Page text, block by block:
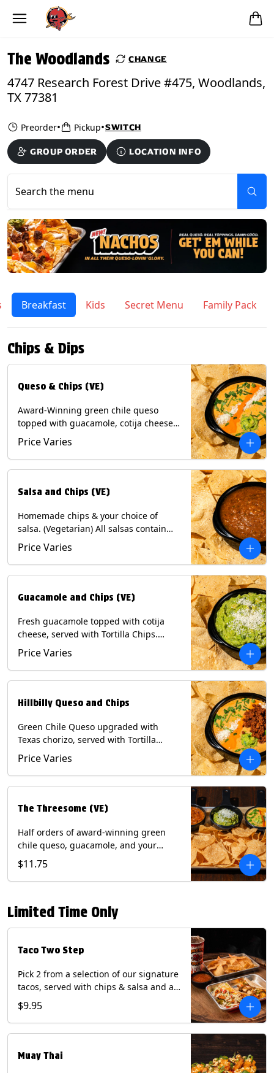
Skip to main content
The Woodlands CHANGE
4747 Research Forest Drive #475, Woodlands,
TX 77381
Preorder• Pickup•SWITCH
GROUP ORDER LOCATION INFO
Search the menu
Breakfast Kids Secret Menu Family Pack
Chips & Dips
Queso & Chips (VE)
Award-Winning green chile queso
topped with guacamole, cotija cheese,
cilantro and Diablo sauce, served with
Tortilla Chips. (Vegetarian) Contains:
Milk, Soy.
Price Varies
Salsa and Chips (VE)
Homemade chips & your choice of
salsa. (Vegetarian) All salsas contain
Soy, except for Chipotle and Poblano.
Contains: Milk, Soy, Eggs.
Price Varies
Guacamole and Chips (VE)
Fresh guacamole topped with cotija
cheese, served with Tortilla Chips.
(Vegetarian) Contains: Milk, Soy.
Price Varies
Hillbilly Queso and Chips
Green Chile Queso upgraded with
Texas chorizo, served with Tortilla
Chips. Contains: Milk, Soy.
Price Varies
The Threesome (VE)
Half orders of award-winning green
chile queso, guacamole, and your
choice of salsa (Vegetarian). (Contains:
Milk, Soy with Roja and Tomatillo)(**+
Eggs with Chipotle or Poblano).
$11.75
Limited Time Only
Taco Two Step
Pick 2 from a selection of our signature
tacos, served with chips & salsa and a
22oz drink.
$9.95
Muay Thai